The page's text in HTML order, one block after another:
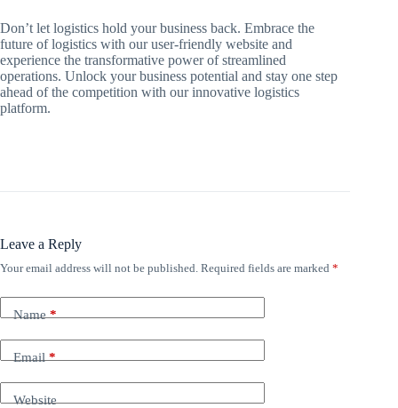
Don’t let logistics hold your business back. Embrace the
future of logistics with our user-friendly website and
experience the transformative power of streamlined
operations. Unlock your business potential and stay one step
ahead of the competition with our innovative logistics
platform.
Leave a Reply
Your email address will not be published. Required fields are marked *
Name*
Email*
Website